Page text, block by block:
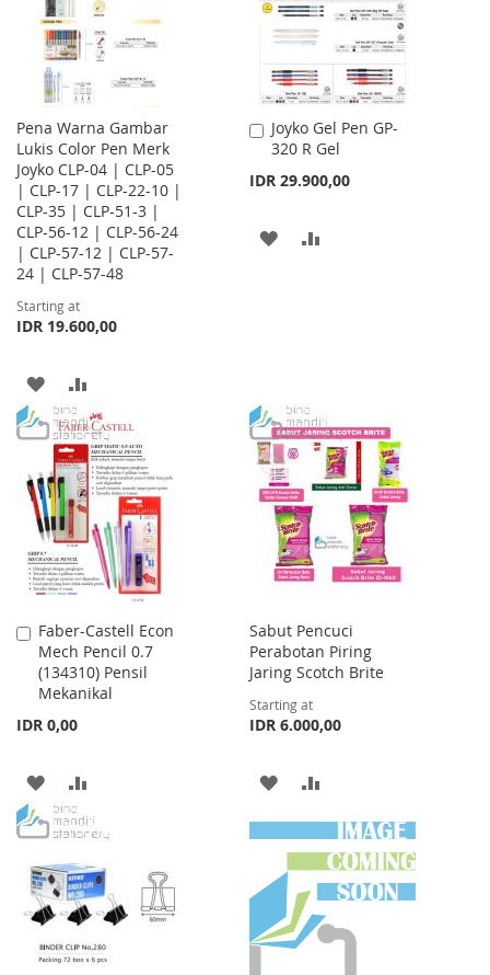
Pena Warna Gambar
Lukis Color Pen Merk
Joyko CLP-04 | CLP-05
| CLP-17 | CLP-22-10 |
CLP-35 | CLP-51-3 |
CLP-56-12 | CLP-56-24
| CLP-57-12 | CLP-57-
24 | CLP-57-48
Starting at
IDR 19.600,00
ADD
TO
WISH
LIST
TO
COMPARE
Joyko Gel Pen GP-
320 R Gel
IDR 29.900,00
Add
to
ADD
Faber-Castell Econ
Mech Pencil 0.7
(134310) Pensil
Mekanikal
IDR 0,00
Add
to
Cart
ADD
TO
LIST
TO
Sabut Pencuci
Perabotan Piring
Jaring Scotch Brite
Starting at
IDR 6.000,00
ADD
TO
WISH
LIST
TO
COMPARE